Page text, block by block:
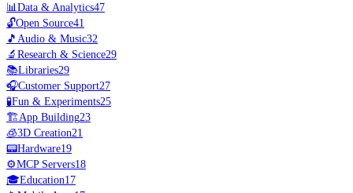
📊 Data & Analytics47
🔓Open Source41
🎵 Audio & Music32
🔬 Research & Science29
📚Libraries29
🎧Customer Support27
🧪Fun & Experiments25
🏗️App Building23
🧊3D Creation21
📟Hardware19
⚙️MCP Servers18
🎓Education17